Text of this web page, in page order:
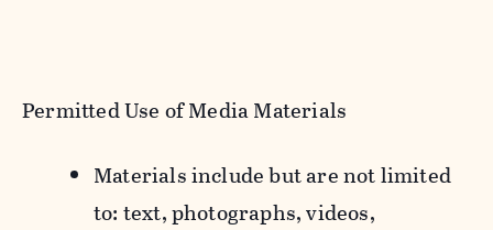
Permitted Use of Media Materials
Materials include but are not limited
to: text, photographs, videos,